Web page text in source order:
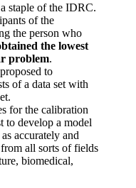
staple of the IDRC.
of the
the person who
the lowest
problem.
to
of a data set with
for the calibration
to develop a model
accurately and
all sorts of fields
biomedical,